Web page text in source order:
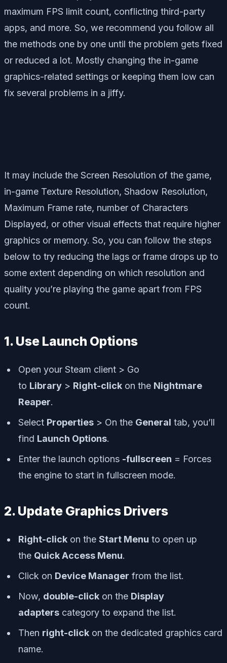
maximum FPS limit count, conflicting third-party
apps, and more. So, we recommend you follow all
the methods one by one until the problem gets fixed
or reduced a lot. Mostly changing the in-game
graphics-related settings or keeping them low can
fix several problems in a jiffy.
It may include the Screen Resolution of the game,
in-game Texture Resolution, Shadow Resolution,
Maximum Frame rate, number of Characters
Displayed, or other visual effects that require higher
graphics or memory. So, you can follow the steps
below to try reducing the lags or frame drops up to
some extent depending on which resolution and
quality you’re playing the game apart from FPS
count.
1. Use Launch Options
Open your Steam client > Go
to Library > Right-click on the Nightmare
Reaper.
Select Properties > On the General tab, you’ll
find Launch Options.
Enter the launch options -fullscreen = Forces
the engine to start in fullscreen mode.
2. Update Graphics Drivers
Right-click on the Start Menu to open up
the Quick Access Menu.
Click on Device Manager from the list.
Now, double-click on the Display
adapters category to expand the list.
Then right-click on the dedicated graphics card
name.